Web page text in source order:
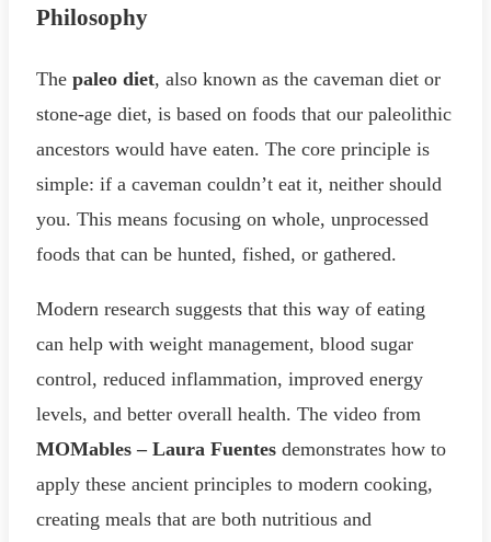
Philosophy
The paleo diet, also known as the caveman diet or
stone-age diet, is based on foods that our paleolithic
ancestors would have eaten. The core principle is
simple: if a caveman couldn’t eat it, neither should
you. This means focusing on whole, unprocessed
foods that can be hunted, fished, or gathered.
Modern research suggests that this way of eating
can help with weight management, blood sugar
control, reduced inflammation, improved energy
levels, and better overall health. The video from
MOMables – Laura Fuentes demonstrates how to
apply these ancient principles to modern cooking,
creating meals that are both nutritious and